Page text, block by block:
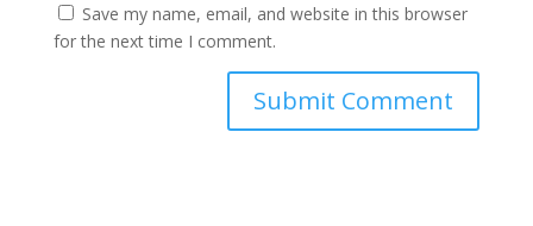
Save my name, email, and website in this browser
for the next time I comment.